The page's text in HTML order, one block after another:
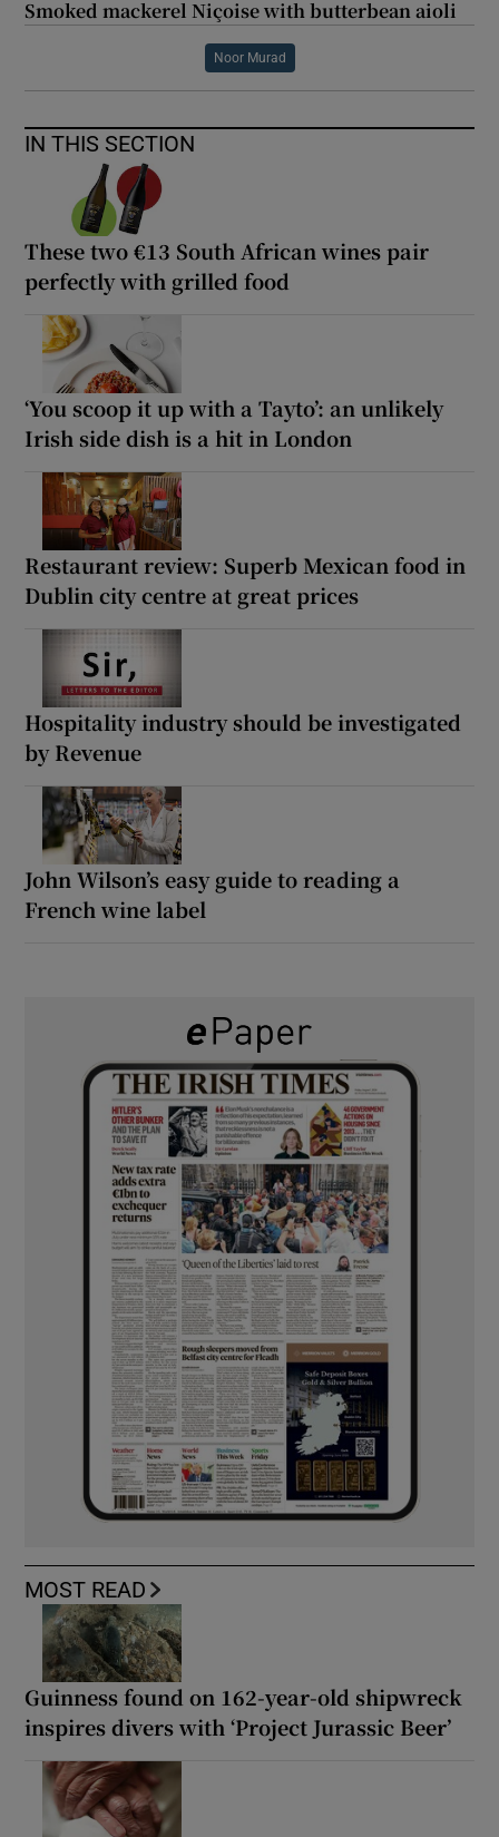
Smoked mackerel Niçoise with butterbean aioli
Noor Murad
IN THIS SECTION
These two €13 South African wines pair
perfectly with grilled food
‘You scoop it up with a Tayto’: an unlikely
Irish side dish is a hit in London
Restaurant review: Superb Mexican food in
Dublin city centre at great prices
Hospitality industry should be investigated
by Revenue
John Wilson’s easy guide to reading a
French wine label
MOST READ
Guinness found on 162-year-old shipwreck
inspires divers with ‘Project Jurassic Beer’